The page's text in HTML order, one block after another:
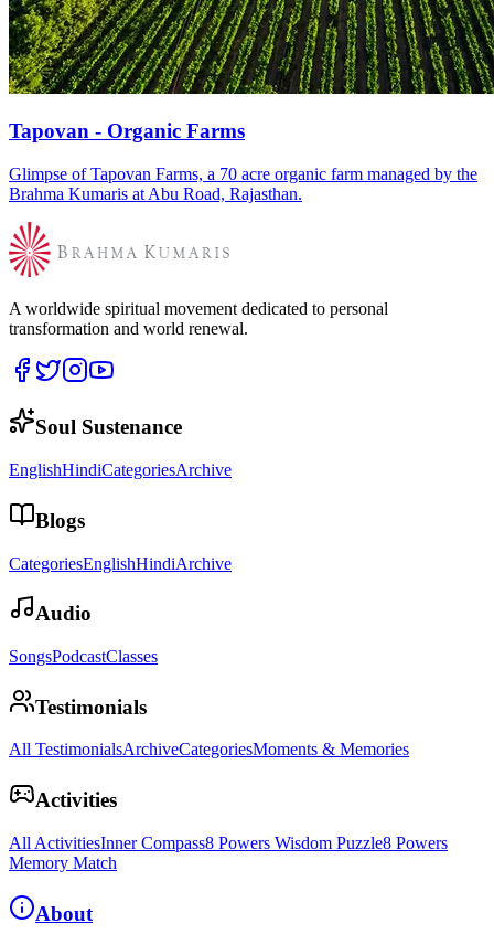
Tapovan - Organic Farms
Glimpse of Tapovan Farms, a 70 acre organic farm managed by the
Brahma Kumaris at Abu Road, Rajasthan.
A worldwide spiritual movement dedicated to personal
transformation and world renewal.
Soul Sustenance
EnglishHindiCategoriesArchive
Blogs
CategoriesEnglishHindiArchive
Audio
SongsPodcastClasses
Testimonials
All TestimonialsArchiveCategoriesMoments & Memories
Activities
All ActivitiesInner Compass8 Powers Wisdom Puzzle8 Powers
Memory Match
About